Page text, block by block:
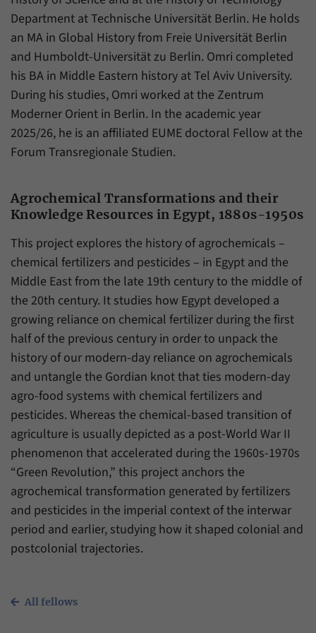
Department at Technische Universität Berlin. He holds
an MA in Global History from Freie Universität Berlin
and Humboldt-Universität zu Berlin. Omri completed
his BA in Middle Eastern history at Tel Aviv University.
During his studies, Omri worked at the Zentrum
Moderner Orient in Berlin. In the academic year
2025/26, he is an affiliated EUME doctoral Fellow at the
Forum Transregionale Studien.
Agrochemical Transformations and their
Knowledge Resources in Egypt, 1880s-1950s
This project explores the history of agrochemicals –
chemical fertilizers and pesticides – in Egypt and the
Middle East from the late 19th century to the middle of
the 20th century. It studies how Egypt developed a
growing reliance on chemical fertilizer during the first
half of the previous century in order to unpack the
history of our modern-day reliance on agrochemicals
and untangle the Gordian knot that ties modern-day
agro-food systems with chemical fertilizers and
pesticides. Whereas the chemical-based transition of
agriculture is usually depicted as a post-World War II
phenomenon that accelerated during the 1960s-1970s
“Green Revolution,” this project anchors the
agrochemical transformation generated by fertilizers
and pesticides in the imperial context of the interwar
period and earlier, studying how it shaped colonial and
postcolonial trajectories.
All fellows
have made, if the website operator has
enabled this option.
Name _pk_ref
Provider Matomo
Duration 6 Months
Purpose
This cookie allows us to store from which
website or search engine visitors were
redirected to our website through a link.
Provider Matomo
Duration 30 Minutes
Purpose
This cookie allows us to store data about
visitors’ current stay on our website for a
short period of time.